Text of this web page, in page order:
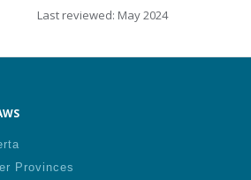
Last reviewed: May 2024
Provinces